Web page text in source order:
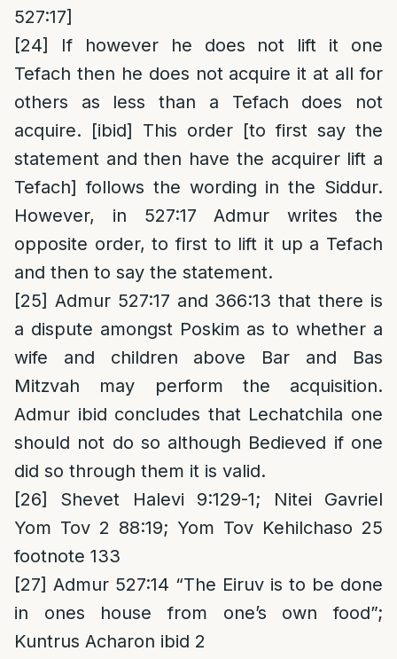
527:17]
[24]
If however he does not lift it one
Tefach then he does not acquire it at all for
others as less than a Tefach does not
acquire. [ibid] This order [to first say the
statement and then have the acquirer lift a
Tefach] follows the wording in the Siddur.
However, in 527:17 Admur writes the
opposite order, to first to lift it up a Tefach
and then to say the statement.
[25] Admur 527:17 and 366:13 that there is
a dispute amongst Poskim as to whether a
wife and children above Bar and Bas
Mitzvah may perform the acquisition.
Admur ibid concludes that Lechatchila one
should not do so although Bedieved if one
did so through them it is valid.
[26]
Shevet Halevi 9:129-1; Nitei Gavriel
Yom Tov 2 88:19; Yom Tov Kehilchaso 25
footnote 133
[27] Admur 527:14 “The Eiruv is to be done
in ones house from one’s own food”;
Kuntrus Acharon ibid 2